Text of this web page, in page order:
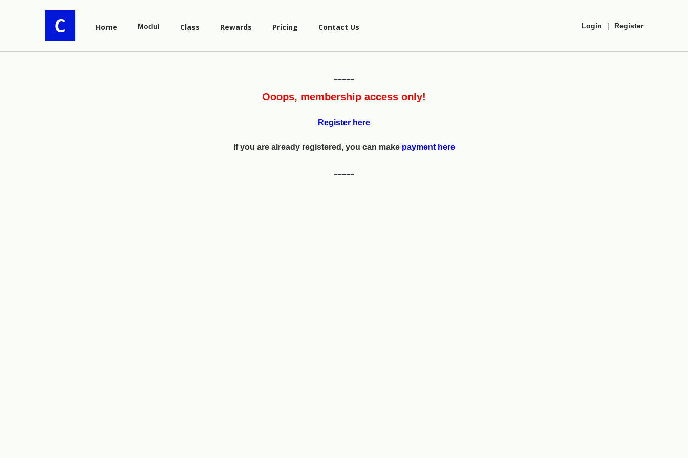
Login | Register
Home Modul Class Rewards Pricing Contact Us
=====
Ooops, membership access only!
Register here
If you are already registered, you can make payment here
=====